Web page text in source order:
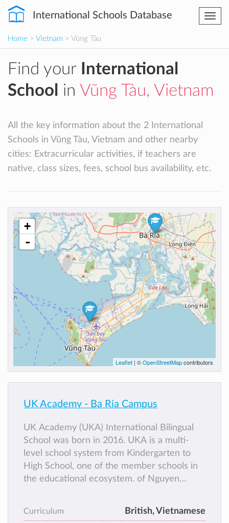
International Schools Database
Home > Vietnam > Vũng Tàu
Find your
International
School
in Vũng Tàu, Vietnam
All the key information about the 2 International
Schools in Vũng Tàu, Vietnam and other nearby
cities: Extracurricular activities, if teachers are
native, class sizes, fees, school bus availability, etc.
+
-
Leaflet | ©OpenStreetMapcontributors
UK Academy - Ba Ria Campus
UK Academy (UKA) International Bilingual
School was born in 2016. UKA is a multi-
level school system from Kindergarten to
High School, one of the member schools in
the educational ecosystem. of Nguyen
and created to bring British standard
Curriculum British, Vietnamese